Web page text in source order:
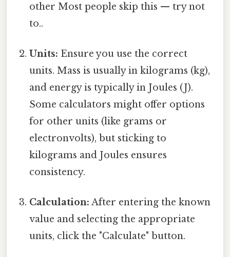
other Most people skip this — try not
to..
Units: Ensure you use the correct
units. Mass is usually in kilograms (kg),
and energy is typically in Joules (J).
Some calculators might offer options
for other units (like grams or
electronvolts), but sticking to
kilograms and Joules ensures
consistency.
Calculation: After entering the known
value and selecting the appropriate
units, click the "Calculate" button.